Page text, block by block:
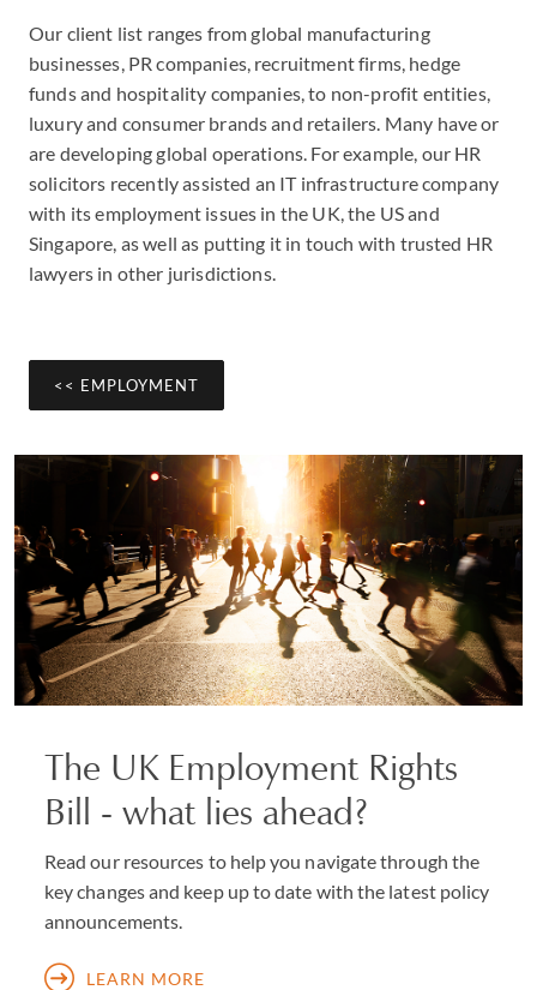
Our client list ranges from global manufacturing
businesses, PR companies, recruitment firms, hedge
funds and hospitality companies, to non-profit entities,
luxury and consumer brands and retailers. Many have or
are developing global operations. For example, our HR
solicitors recently assisted an IT infrastructure company
with its employment issues in the UK, the US and
Singapore, as well as putting it in touch with trusted HR
lawyers in other jurisdictions.
<< EMPLOYMENT
The UK Employment Rights
Bill - what lies ahead?
Read our resources to help you navigate through the
key changes and keep up to date with the latest policy
announcements.
LEARN MORE